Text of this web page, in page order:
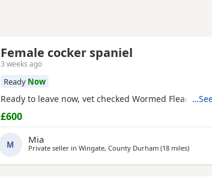
Female cocker spaniel
3 weeks ago
Ready Now
Ready to leave now, vet checked Wormed Flead
£600
M Mia
Private seller in Wingate, County Durham (18 milesaway
)